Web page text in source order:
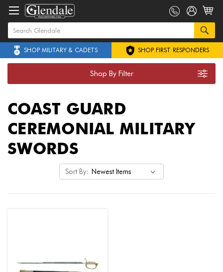
SHOP MILITARY & CADETS SHOP FIRST RESPONDERS
Shop By Filter
COAST GUARD
CEREMONIAL MILITARY
SWORDS
Sort By: